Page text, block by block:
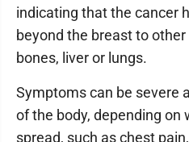
indicating that the cancer
beyond the breast to
bones, liver or lungs.
Symptoms can be severe
of the body, depending on
spread, such as chest